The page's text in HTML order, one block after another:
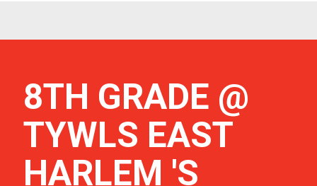
8TH GRADE @
TYWLS EAST
HARLEM 'S